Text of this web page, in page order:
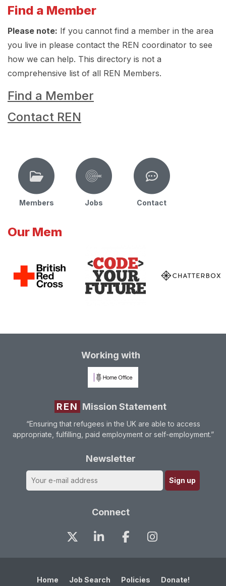
Find a Member
Please note: If you cannot find a member in the area
you live in please contact the REN coordinator to see
how we can help. This directory is not a
comprehensive list of all REN Members.
Find a Member
Contact REN
Members Jobs Contact
Our Mem
Working with
REN Mission Statement
“Ensuring that refugees in the UK are able to access
appropriate, fulfilling, paid employment or self-employment.”
Newsletter
Connect
Home Job Search Policies Donate!